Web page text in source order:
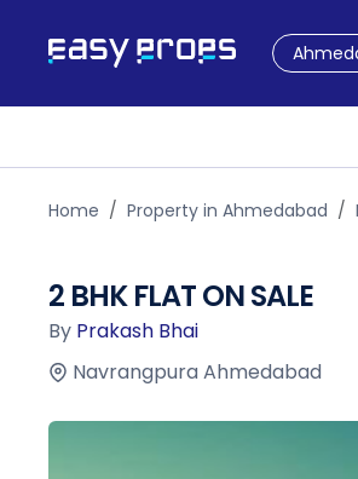
Home Property in Ahmedabad
2 BHK FLAT ON SALE
By Prakash Bhai
Navrangpura Ahmedabad